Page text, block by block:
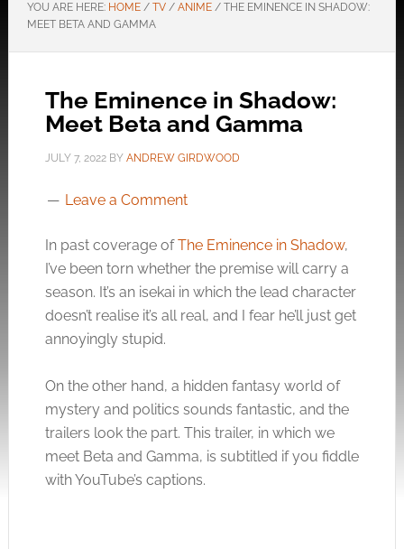
YOU ARE HERE: HOME / TV / ANIME /THE EMINENCE IN SHADOW:
MEET BETA AND GAMMA
The Eminence in Shadow:
Meet Beta and Gamma
JULY 7, 2022BY ANDREW GIRDWOOD
Leave a Comment
In past coverage ofThe Eminence in Shadow,
I’ve been torn whether the premise will carry a
season. It’s an isekai in which the lead character
doesn’t realise it’s all real, and I fear he’ll just get
annoyingly stupid.
On the other hand, a hidden fantasy world of
mystery and politics sounds fantastic, and the
trailers look the part. This trailer, in which we
meet Beta and Gamma, is subtitled if you fiddle
with YouTube’s captions.